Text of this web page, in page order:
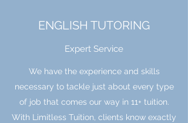
ENGLISH TUTORING
Expert Service
We have the experience and skills
necessary to tackle just about every type
of job that comes our way in 11+ tuition.
With Limitless Tuition, clients know exactly